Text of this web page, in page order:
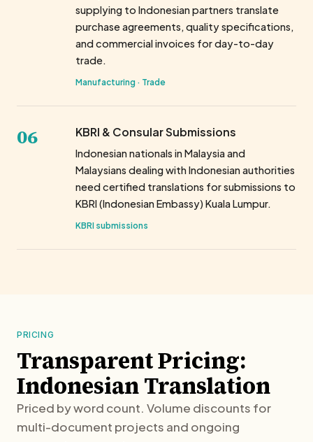
supplying to Indonesian partners translate
purchase agreements, quality specifications,
and commercial invoices for day-to-day
trade.
Manufacturing · Trade
06 KBRI & Consular Submissions
Indonesian nationals in Malaysia and
Malaysians dealing with Indonesian authorities
need certified translations for submissions to
KBRI (Indonesian Embassy) Kuala Lumpur.
KBRI submissions
PRICING
Transparent Pricing:
Indonesian Translation
Priced by word count. Volume discounts for
multi-document projects and ongoing